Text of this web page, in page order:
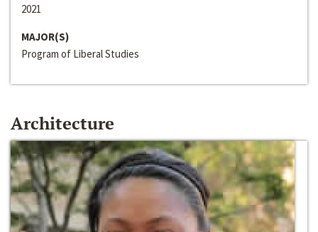
2021
MAJOR(S)
Program of Liberal Studies
Architecture